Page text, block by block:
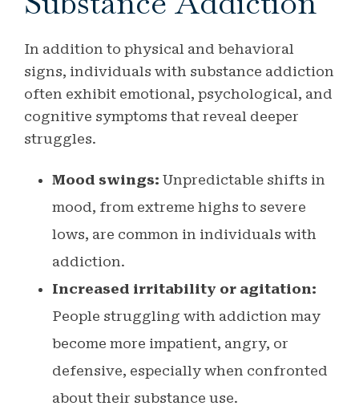
In addition to physical and behavioral
signs, individuals with substance addiction
often exhibit emotional, psychological, and
cognitive symptoms that reveal deeper
struggles.
Mood swings: Unpredictable shifts in
mood, from extreme highs to severe
lows, are common in individuals with
addiction.
Increased irritability or agitation:
People struggling with addiction may
become more impatient, angry, or
defensive, especially when confronted
about their substance use.